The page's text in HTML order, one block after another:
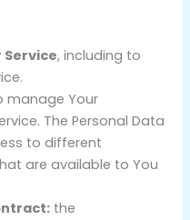
Service, including to
manage Your
The Personal Data
to different
are available to You
the